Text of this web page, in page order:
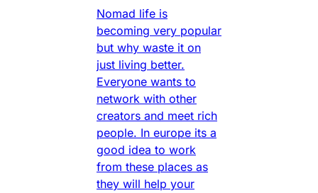
Nomad life is
becoming very popular
but why waste it on
just living better.
Everyone wants to
network with other
creators and meet rich
people. In europe its a
good idea to work
from these places as
they will help your